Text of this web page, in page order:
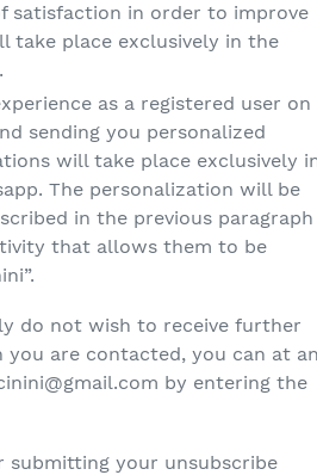
satisfaction in order to improve
take place exclusively in the
as a registered user on
sending you personalized
will take place exclusively
The personalization will be
in the previous paragraph
that allows them to be
do not wish to receive further
are contacted, you can at
by entering the
submitting your unsubscribe